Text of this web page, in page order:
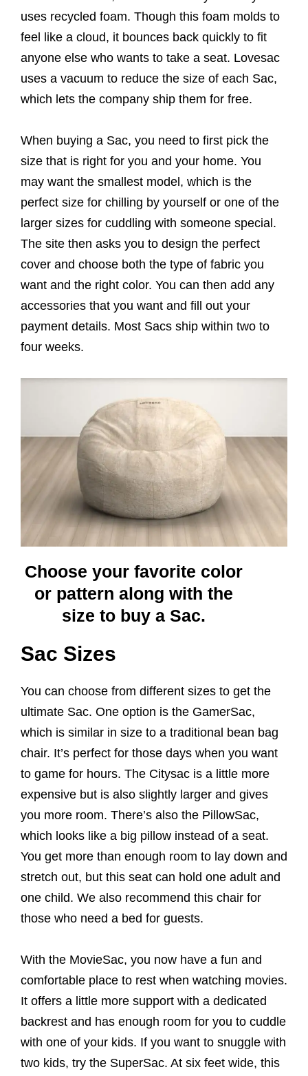
uses recycled foam. Though this foam molds to
feel like a cloud, it bounces back quickly to fit
anyone else who wants to take a seat. Lovesac
uses a vacuum to reduce the size of each Sac,
which lets the company ship them for free.
When buying a Sac, you need to first pick the
size that is right for you and your home. You
may want the smallest model, which is the
perfect size for chilling by yourself or one of the
larger sizes for cuddling with someone special.
The site then asks you to design the perfect
cover and choose both the type of fabric you
want and the right color. You can then add any
accessories that you want and fill out your
payment details. Most Sacs ship within two to
four weeks.
Choose your favorite color
or pattern along with the
size to buy a Sac.
Sac Sizes
You can choose from different sizes to get the
ultimate Sac. One option is the GamerSac,
which is similar in size to a traditional bean bag
chair. It’s perfect for those days when you want
to game for hours. The Citysac is a little more
expensive but is also slightly larger and gives
you more room. There’s also the PillowSac,
which looks like a big pillow instead of a seat.
You get more than enough room to lay down and
stretch out, but this seat can hold one adult and
one child. We also recommend this chair for
those who need a bed for guests.
With the MovieSac, you now have a fun and
comfortable place to rest when watching movies.
It offers a little more support with a dedicated
backrest and has enough room for you to cuddle
with one of your kids. If you want to snuggle with
two kids, try the SuperSac. At six feet wide, this